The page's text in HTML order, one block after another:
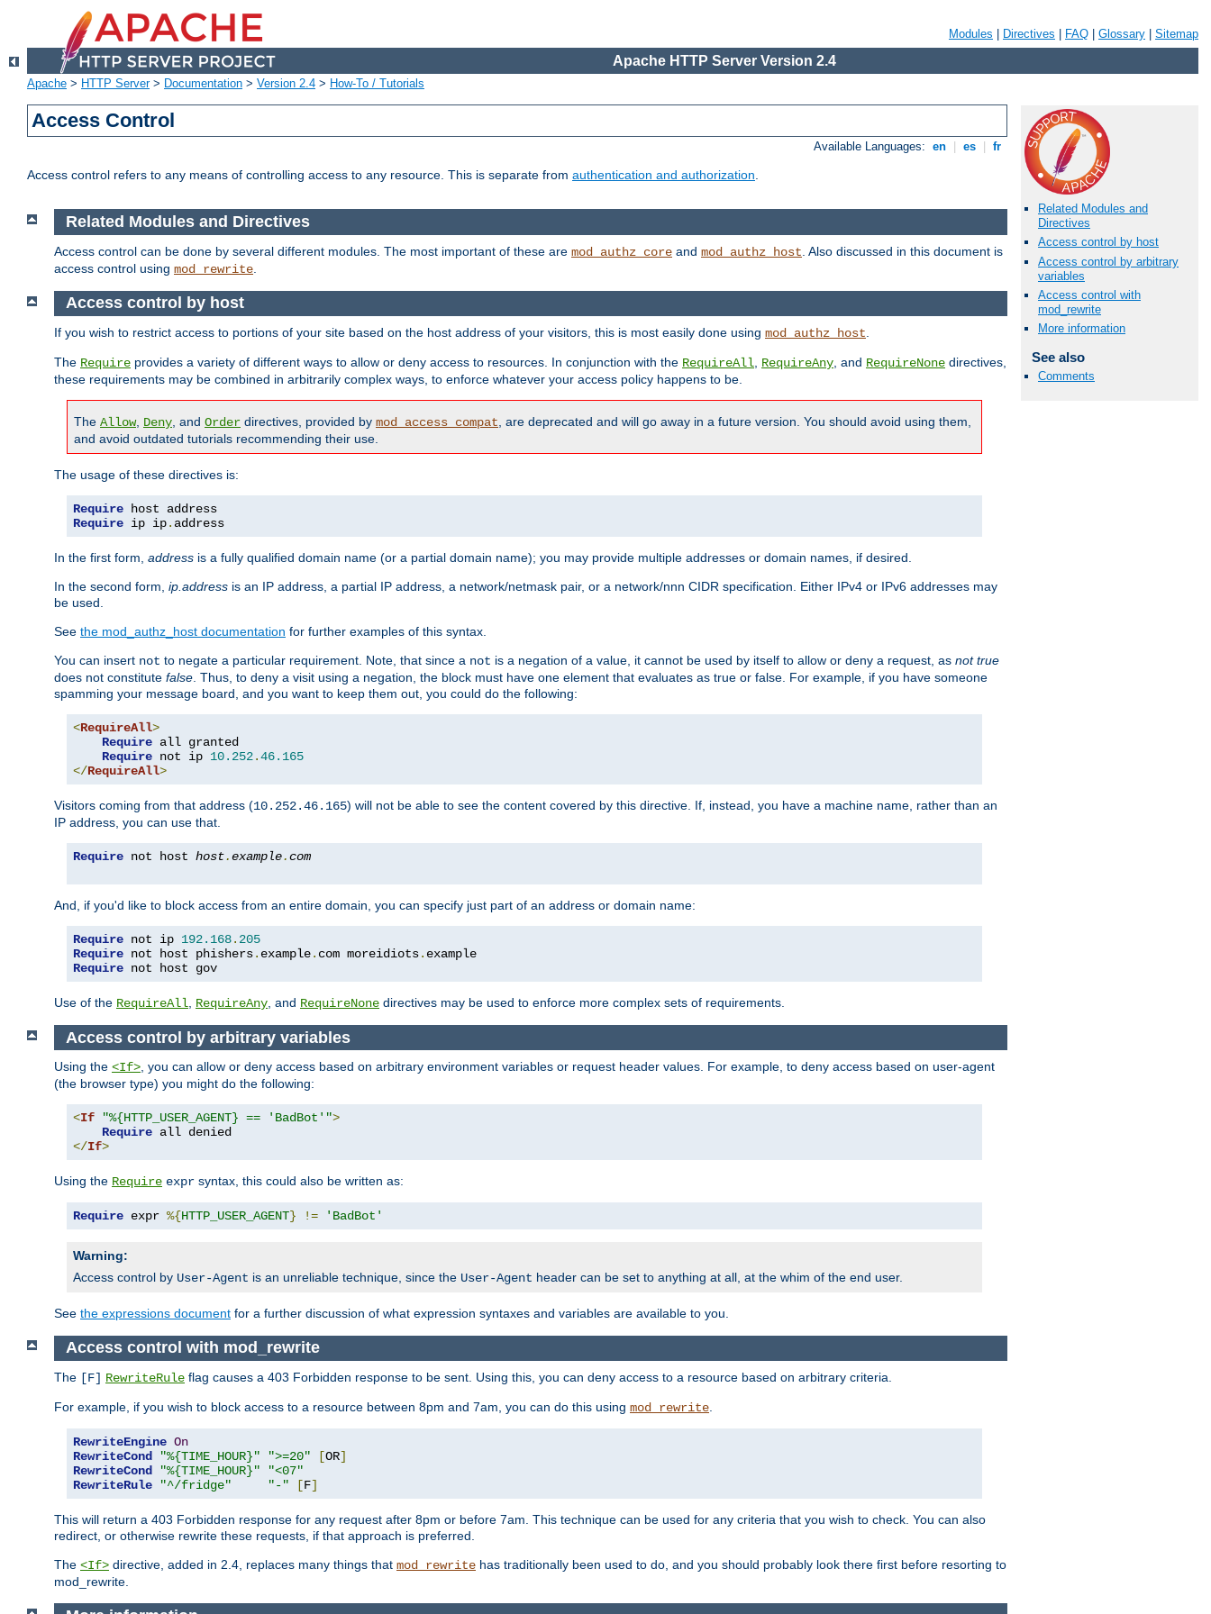
Modules Directives FAQ Glossary Sitemap
Apache HTTP Server Version 2.4
Apache > HTTP Server> Documentation > Version 2.4 > How-To / Tutorials
Access Control
Available Languages: en es fr
Access control refers to any means of controlling access to any resource. This is separate from authentication and authorization.
Related Modules and
Directives
Access control by host
Access control by arbitrary
variables
Access control with
mod_rewrite
More information
See also
Comments
Related Modules and Directives
Access control can be done by several different modules. The most important of these are mod_authz_core and mod_authz_host . Also discussed in this document is
access control using mod_rewrite
Access control by host
If you wish to restrict access to portions of your site based on the host address of your visitors, this is most easily done using mod_authz_host
The Require provides a variety of different ways to allow or deny access to resources. In conjunction with the RequireAll RequireAny , and RequireNone directives,
these requirements may be combined in arbitrarily complex ways, to enforce whatever your access policy happens to be.
The Allow, Deny , and Order directives, provided by mod_access_compat , are deprecated and will go away in a future version. You should avoid using them,
and avoid outdated tutorials recommending their use.
The usage of these directives is:
Require
Require ip ip. address
In the first form, address is a fully qualified domain name (or a partial domain name); you may provide multiple addresses or domain names, if desired.
In the second form, ip.address is an IP address, a partial IP address, a network/netmask pair, or a network/nnn CIDR specification. Either IPv4 or IPv6 addresses may
be used.
See the mod_authz_host documentation for further examples of this syntax.
You can insert not to negate a particular requirement. Note, that since a not is a negation of a value, it cannot be used by itself to allow or deny a request, as not true
does not constitute false . Thus, to deny a visit using a negation, the block must have one element that evaluates as true or false. For example, if you have someone
spamming your message board, and you want to keep them out, you could do the following:
<RequireAll>
Require all granted
Require not ip 10.252.46.165
</RequireAll>
Visitors coming from that address (10.252.46.165) will not be able to see the content covered by this directive. If, instead, you have a machine name, rather than an
IP address, you can use that.
Require not host host.example.com
And, if you'd like to block access from an entire domain, you can specify just part of an address or domain name:
Require not ip 192.168. 205
Require not host phishers. example. com moreidiots.
Require not host gov
Use of the RequireAll RequireAny , and RequireNone directives may be used to enforce more complex sets of requirements.
Access control by arbitrary variables
Using the <If>, you can allow or deny access based on arbitrary environment variables or request header values. For example, to deny access based on user-agent
(the browser type) you might do the following:
<If "%{HTTP_USER_AGENT} == 'BadBot'">
Require
</If>
Using the Require expr syntax, this could also be written as:
Require expr %{HTTP_USER_AGENT} != 'BadBot'
Warning:
Access control by User-Agent is an unreliable technique, since the User-Agent header can be set to anything at all, at the whim of the end user.
See the expressions document for a further discussion of what expression syntaxes and variables are available to you.
Access control with mod_rewrite
The [F] RewriteRule flag causes a 403 Forbidden response to be sent. Using this, you can deny access to a resource based on arbitrary criteria.
For example, if you wish to block access to a resource between 8pm and 7am, you can do this using mod_rewrite
RewriteEngine On
RewriteCond
"%{TIME_HOUR}" ">=20" [OR]
RewriteCond
"%{TIME_HOUR}"
"<07"
RewriteRule
"^/fridge" "-" [F]
This will return a 403 Forbidden response for any request after 8pm or before 7am. This technique can be used for any criteria that you wish to check. You can also
redirect, or otherwise rewrite these requests, if that approach is preferred.
The <If> directive, added in 2.4, replaces many things that mod_rewrite has traditionally been used to do, and you should probably look there first before resorting to
mod_rewrite.